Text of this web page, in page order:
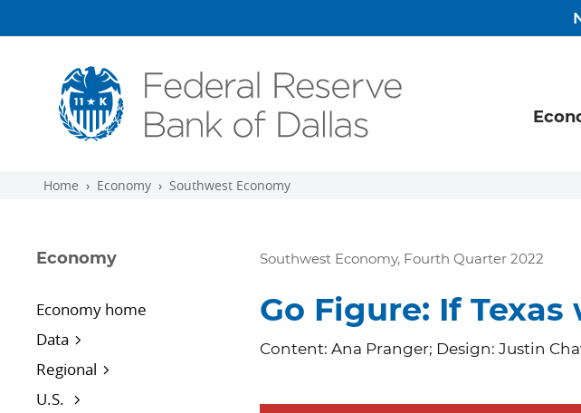
Home Economy Southwest Economy
Economy
Economy home
Data
Regional
U.S.
Southwest Economy, Fourth Quarter 2022
Go Figure: If
Content: Ana Pranger; Design: Justin